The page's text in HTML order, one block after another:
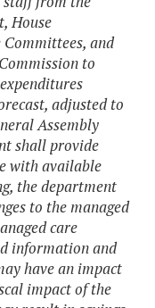
House
and
to
adjusted to
Assembly
shall provide
with available
the department
to the managed
care
information and
have an impact
impact of the